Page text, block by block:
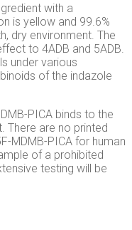
with a
is yellow and 99.6%
dry environment. The
to 4ADB and 5ADB.
under various
of the indazole
PICA binds to the
There are no printed
MDMB-PICA for human
of a prohibited
testing will be